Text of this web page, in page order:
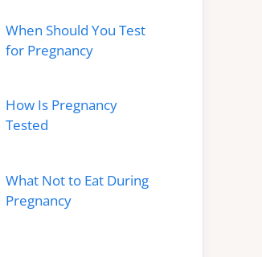
When Should You Test
for Pregnancy
How Is Pregnancy
Tested
What Not to Eat During
Pregnancy